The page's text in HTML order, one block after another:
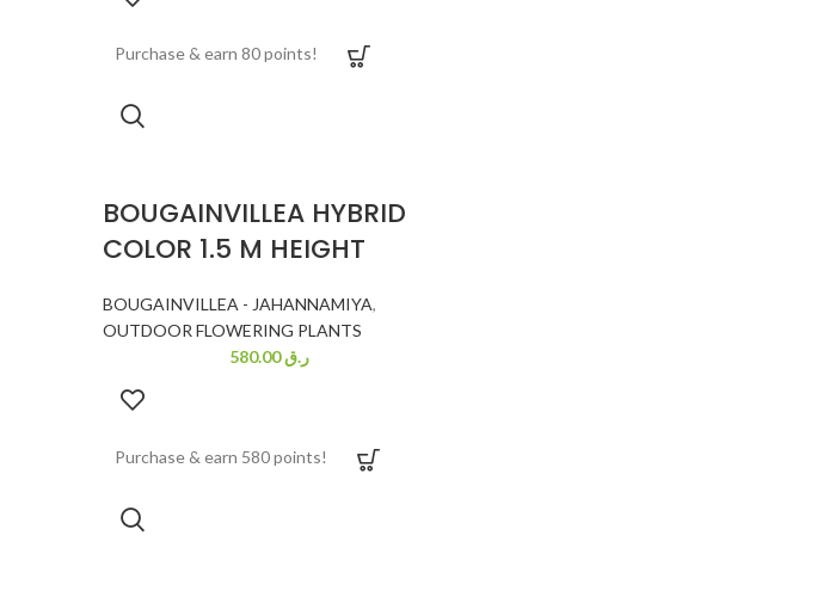
Purchase & earn 80 points!
BOUGAINVILLEA HYBRID
COLOR 1.5 M HEIGHT
BOUGAINVILLEA - JAHANNAMIYA,
OUTDOOR FLOWERING PLANTS
ر.ق580.00
Purchase & earn 580 points!